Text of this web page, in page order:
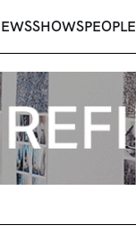
SHOWSPEOPLE